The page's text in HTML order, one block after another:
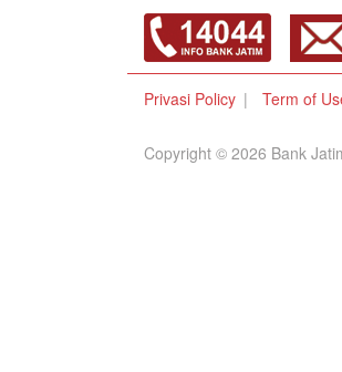
Privasi Policy Term of
Copyright © 2026 Bank